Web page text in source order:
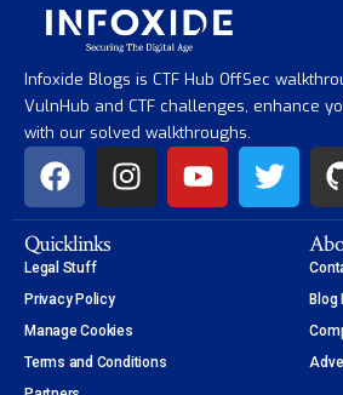
Infoxide Blogs is CTF Hub OffSec
VulnHub and CTF challenges, enhance
with our solved walkthroughs.
Quicklinks
Legal Stuff
Privacy Policy
Manage Cookies
Terms and Conditions
Blog